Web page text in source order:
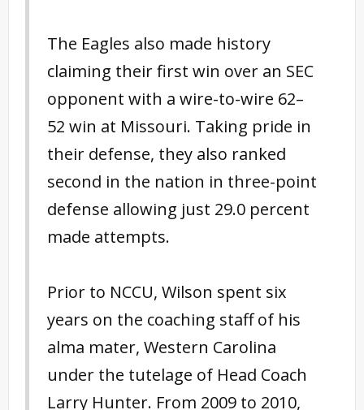
The Eagles also made history
claiming their first win over an SEC
opponent with a wire-to-wire 62–
52 win at Missouri. Taking pride in
their defense, they also ranked
second in the nation in three-point
defense allowing just 29.0 percent
made attempts.
Prior to NCCU, Wilson spent six
years on the coaching staff of his
alma mater, Western Carolina
under the tutelage of Head Coach
Larry Hunter. From 2009 to 2010,